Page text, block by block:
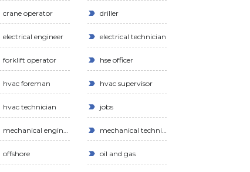
crane operator driller
electrical engineer electrical technician
forklift operator hse officer
hvac foreman hvac supervisor
hvac technician jobs
mechanical engineer mechanical technician
offshore oil and gas